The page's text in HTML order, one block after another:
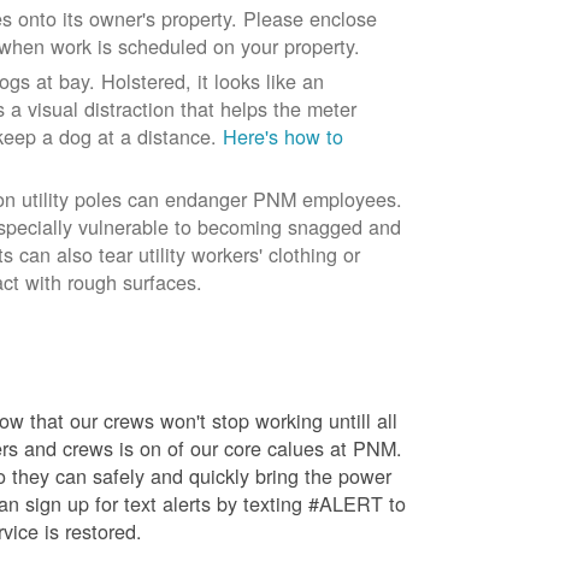
onto its owner's property. Please enclose
work is scheduled on your property.
at bay. Holstered, it looks like an
a visual distraction that helps the meter
a dog at a distance. Here's how to
utility poles can endanger PNM employees.
vulnerable to becoming snagged and
can also tear utility workers' clothing or
with rough surfaces.
that our crews won't stop working untill all
and crews is on of our core calues at PNM.
can safely and quickly bring the power
sign up for text alerts by texting #ALERT to
is restored.